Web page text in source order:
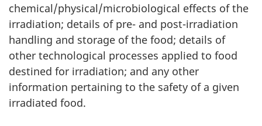
chemical/physical/microbiological effects of the
irradiation; details of pre- and post-irradiation
handling and storage of the food; details of
other technological processes applied to food
destined for irradiation; and any other
information pertaining to the safety of a given
irradiated food.